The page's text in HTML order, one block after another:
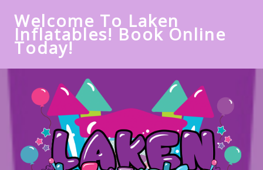
Welcome To Laken
Inflatables! Book Online
Today!